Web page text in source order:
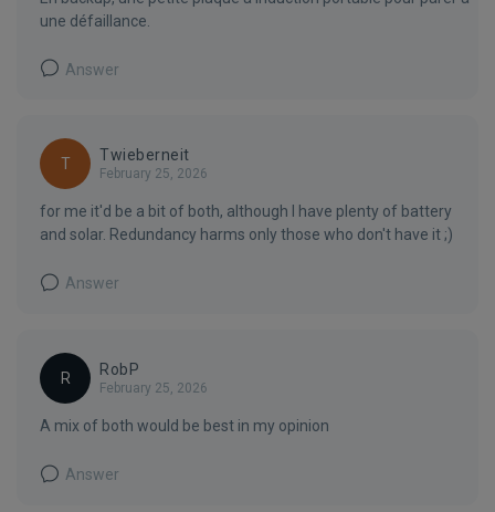
une défaillance.
Answer
T
Twieberneit
February 25, 2026
for me it'd be a bit of both, although I have plenty of battery
and solar. Redundancy harms only those who don't have it ;)
Answer
R
RobP
February 25, 2026
A mix of both would be best in my opinion
Answer